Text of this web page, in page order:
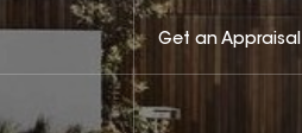
Get an Appraisal